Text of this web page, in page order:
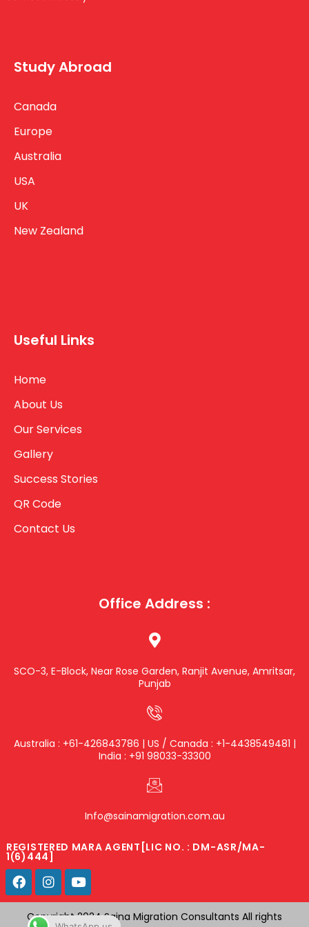
Study Abroad
Canada
Europe
Australia
USA
UK
New Zealand
Useful Links
Home
About Us
Our Services
Gallery
Success Stories
QR Code
Contact Us
Office Address :
SCO-3, E-Block, Near Rose Garden, Ranjit Avenue, Amritsar,
Punjab
Australia : +61-426843786 | US / Canada : +1-4438549481 |
India : +91 98033-33300
Info@sainamigration.com.au
REGISTERED MARA AGENT[LIC NO. : DM-ASR/MA-
1(6)444]
Copyright 2024 Saina Migration Consultants All rights